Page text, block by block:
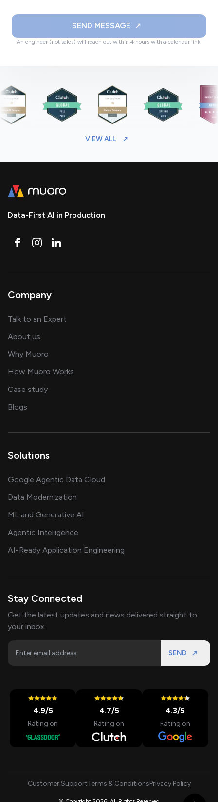
SEND MESSAGE
An engineer (not sales) will reach out within 4 hours with a calendar link.
VIEW ALL
Data-First AI in Production
Company
Talk to an Expert
About us
Why Muoro
How Muoro Works
Case studyshowcasing AI success stories
Blogs
Solutions
Google Agentic Data Cloud
Data Modernization
ML and Generative AI
Agentic Intelligence
AI-Ready Application Engineering
Stay Connected
Get the latest updates and news delivered straight to
your inbox.
SEND
4.9/5
Rating on
4.7/5
Rating on
4.3/5
Rating on
Customer SupportTerms & ConditionsPrivacy Policy